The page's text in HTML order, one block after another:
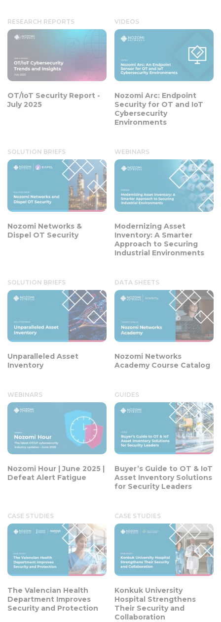
RESEARCH REPORTS
OT/IoT Security Report -
July 2025
VIDEOS
Nozomi Arc: Endpoint
Security for OT and IoT
Cybersecurity
Environments
SOLUTION BRIEFS
Nozomi Networks &
Dispel OT Security
WEBINARS
Modernizing Asset
Inventory: A Smarter
Approach to Securing
Industrial Environments
SOLUTION BRIEFS
Unparalleled Asset
Inventory
DATA SHEETS
Nozomi Networks
Academy Course Catalog
WEBINARS
Nozomi Hour | June 2025 |
Defeat Alert Fatigue
GUIDES
Buyer’s Guide to OT & IoT
Asset Inventory Solutions
for Security Leaders
CASE STUDIES
The Valencian Health
Department Improves
Security and Protection
CASE STUDIES
Konkuk University
Hospital Strengthens
Their Security and
Collaboration